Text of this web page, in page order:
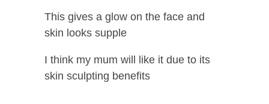
This gives a glow on the face and
skin looks supple
I think my mum will like it due to its
skin sculpting benefits